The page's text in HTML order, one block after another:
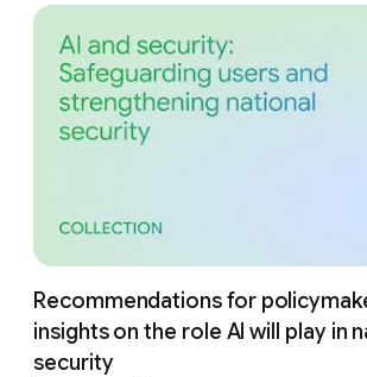
Recommendations for
insights on the role AI will play in
security